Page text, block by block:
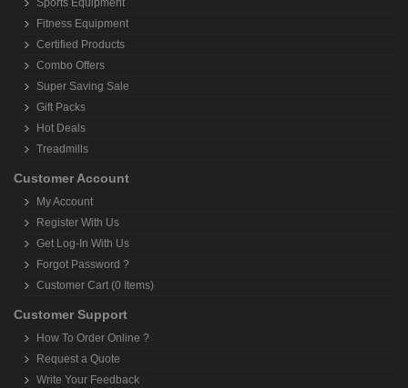
Sports Equipment
Fitness Equipment
Certified Products
Combo Offers
Super Saving Sale
Gift Packs
Hot Deals
Treadmills
Customer Account
My Account
Register With Us
Get Log-In With Us
Forgot Password ?
Customer Cart (0 Items)
Customer Support
How To Order Online ?
Request a Quote
Write Your Feedback